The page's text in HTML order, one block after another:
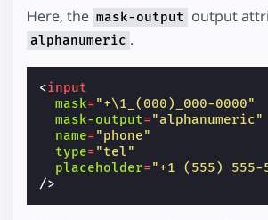
Here, the mask-output output
alphanumeric .
<input
mask="+\1_(000)_000-0000"
mask-output="alphanumeric"
name="phone"
type="tel"
placeholder="+1 (555) 555-
/>